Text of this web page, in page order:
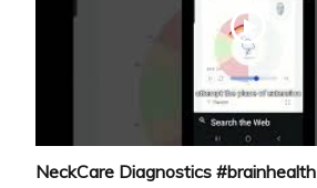
NeckCare Diagnostics #brainhealth